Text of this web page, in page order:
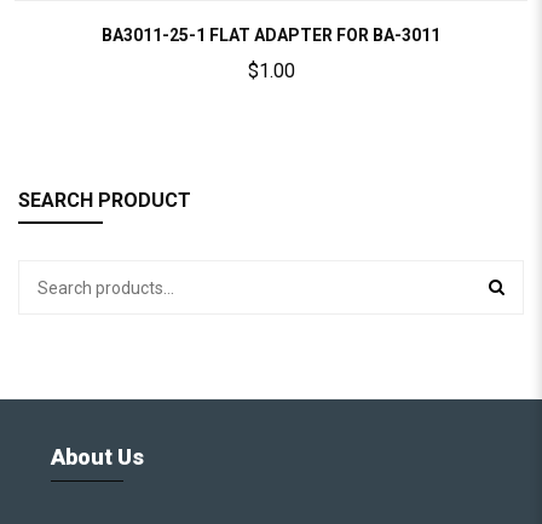
BA3011-25-1 FLAT ADAPTER FOR BA-3011
$1.00
SEARCH PRODUCT
About Us